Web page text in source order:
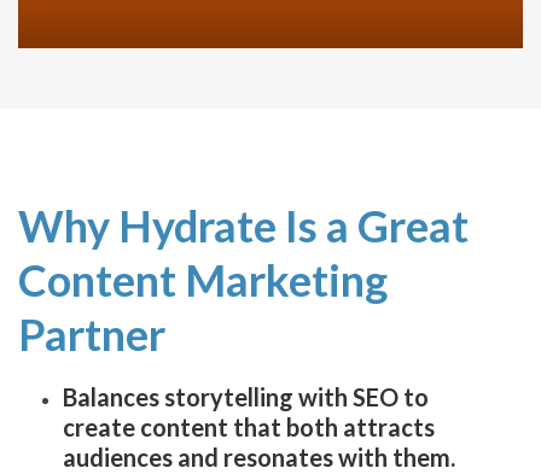
Why Hydrate Is a Great
Content Marketing
Partner
Balances storytelling with SEO to
create content that both attracts
audiences and resonates with them.